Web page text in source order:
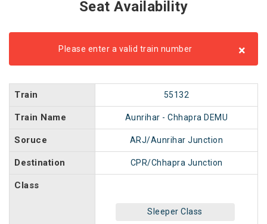
Seat Availability
Please enter a valid train number ×
Train 55132
Train Name Aunrihar - Chhapra DEMU
Soruce ARJ/Aunrihar Junction
Destination CPR/Chhapra Junction
Class
Sleeper Class